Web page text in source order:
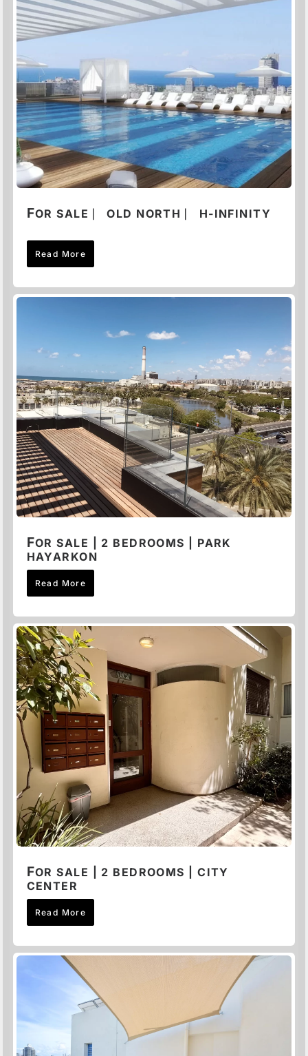
FOR SALE ⎸ OLD NORTH ⎸ H-INFINITY
Read More
FOR SALE | 2 BEDROOMS | PARK
HAYARKON
Read More
FOR SALE | 2 BEDROOMS | CITY
CENTER
Read More